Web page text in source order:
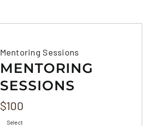
Mentoring Sessions
MENTORING
SESSIONS
$100
Select